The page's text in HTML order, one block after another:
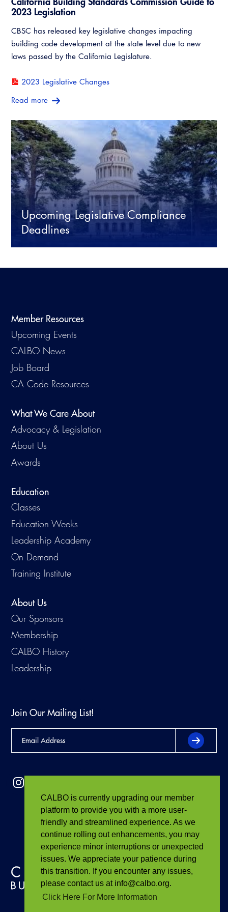
CALBO is currently upgrading our member
platform to provide you with a more user-
friendly and streamlined experience. As we
continue rolling out enhancements, you may
experience minor interruptions or unexpected
issues. We appreciate your patience during
this transition. If you encounter any issues,
please contact us at info@calbo.org.
Click Here For More Information
Guide to Changes in State Law
CALBO Exhibitor Program
CALBO Partner Program
Professional Development
Annual Business Meeting
Building Officials Leadership Academy
CALBO Education Weeks
CALBO On Demand
Permit Technician Academy
Webinars
Career Resource Hub
Resources
A to Z Topics of Interest
CALBO Online Portal
CALBO Discussion Forum
2023 Legislation
CBSC has released key legislative changes impacting
building code development at the state level due to new
laws passed by the California Legislature.
2023 Legislative Changes
Read more
Upcoming Legislative Compliance
Deadlines
Member Resources
Upcoming Events
CALBO News
Job Board
CA Code Resources
What We Care About
Advocacy & Legislation
About Us
Awards
Education
Classes
Education Weeks
Leadership Academy
On Demand
Training Institute
About Us
Our Sponsors
Membership
CALBO History
Leadership
Join Our Mailing List!